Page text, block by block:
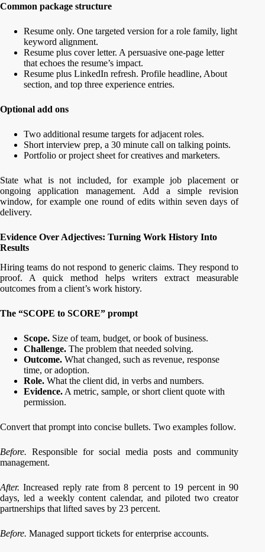
Common package structure
Resume only. One targeted version for a role family, light
keyword alignment.
Resume plus cover letter. A persuasive one-page letter
that echoes the resume’s impact.
Resume plus LinkedIn refresh. Profile headline, About
section, and top three experience entries.
Optional add ons
Two additional resume targets for adjacent roles.
Short interview prep, a 30 minute call on talking points.
Portfolio or project sheet for creatives and marketers.
State what is not included, for example job placement or
ongoing application management. Add a simple revision
window, for example one round of edits within seven days of
delivery.
Evidence Over Adjectives: Turning Work History Into
Results
Hiring teams do not respond to generic claims. They respond to
proof. A quick method helps writers extract measurable
outcomes from a client’s work history.
The “SCOPE to SCORE” prompt
Scope. Size of team, budget, or book of business.
Challenge. The problem that needed solving.
Outcome. What changed, such as revenue, response
time, or adoption.
Role. What the client did, in verbs and numbers.
Evidence. A metric, sample, or short client quote with
permission.
Convert that prompt into concise bullets. Two examples follow.
Before. Responsible for social media posts and community
management.
After. Increased reply rate from 8 percent to 19 percent in 90
days, led a weekly content calendar, and piloted two creator
partnerships that lifted saves by 23 percent.
Before. Managed support tickets for enterprise accounts.